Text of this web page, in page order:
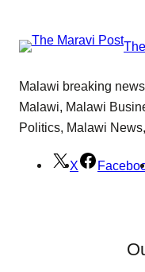
Malawi breaking
Malawi, Malawi
Politics, Malawi
X